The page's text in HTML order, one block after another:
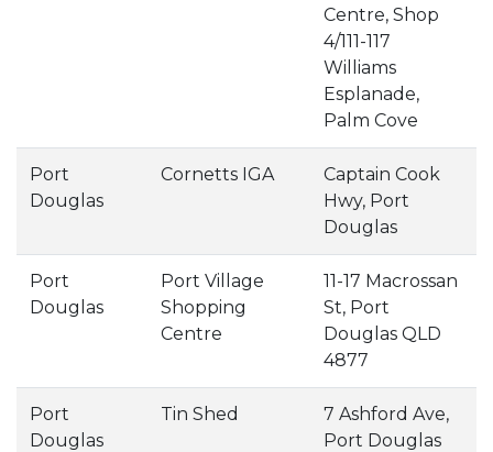
Centre, Shop
4/111-117
Williams
Esplanade,
Palm Cove
Port
Douglas
Cornetts IGA
Captain Cook
Hwy, Port
Douglas
Port
Douglas
Port Village
Shopping
Centre
11-17 Macrossan
St, Port
Douglas QLD
4877
Port
Douglas
Tin Shed
7 Ashford Ave,
Port Douglas